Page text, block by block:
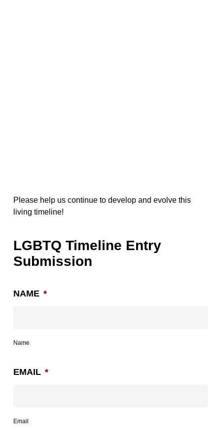
Please help us continue to develop and evolve this
living timeline!
LGBTQ Timeline Entry
Submission
NAME *
Name
EMAIL *
Email